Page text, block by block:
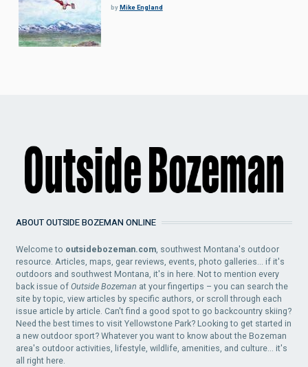
byMike England
ABOUT OUTSIDE BOZEMAN ONLINE
Welcome to outsidebozeman.com, southwest Montana's outdoor
resource. Articles, maps, gear reviews, events, photo galleries... if it's
outdoors and southwest Montana, it's in here. Not to mention every
back issue ofOutside Bozeman at your fingertips – you can search the
site by topic, view articles by specific authors, or scroll through each
issue article by article. Can't find a good spot to go backcountry skiing?
Need the best times to visit Yellowstone Park? Looking to get started in
a new outdoor sport? Whatever you want to know about the Bozeman
area's outdoor activities, lifestyle, wildlife, amenities, and culture... it's
all right here.